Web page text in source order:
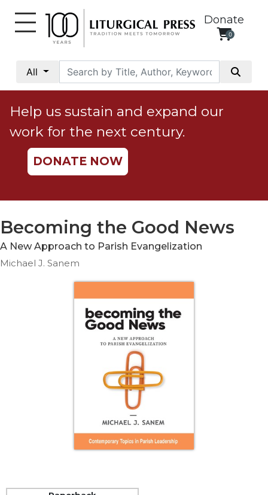
Donate
0
All
Social
Justice
Catholic
Social
Teaching
Ethics
Parish
Sacramental
Help us sustain and expand our
work for the next century.
DONATE NOW
Becoming the Good News
A New Approach to Parish Evangelization
Michael J. Sanem